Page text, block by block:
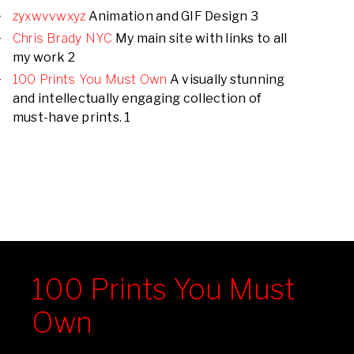
zyxwvvwxyz Animation and GIF Design 3
Chris Brady NYC My main site with links to all
my work 2
100 Prints You Must Own A visually stunning
and intellectually engaging collection of
must-have prints. 1
100 Prints You Must
Own